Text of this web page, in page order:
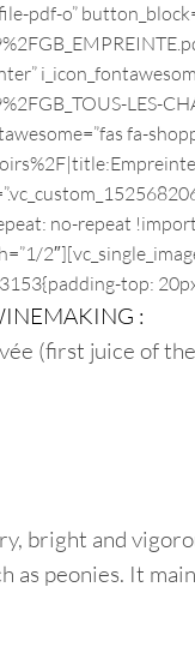
pdf-o”
LES-
fa-
no-repeat
top:
:
(first juice of
bright and
peonies. It